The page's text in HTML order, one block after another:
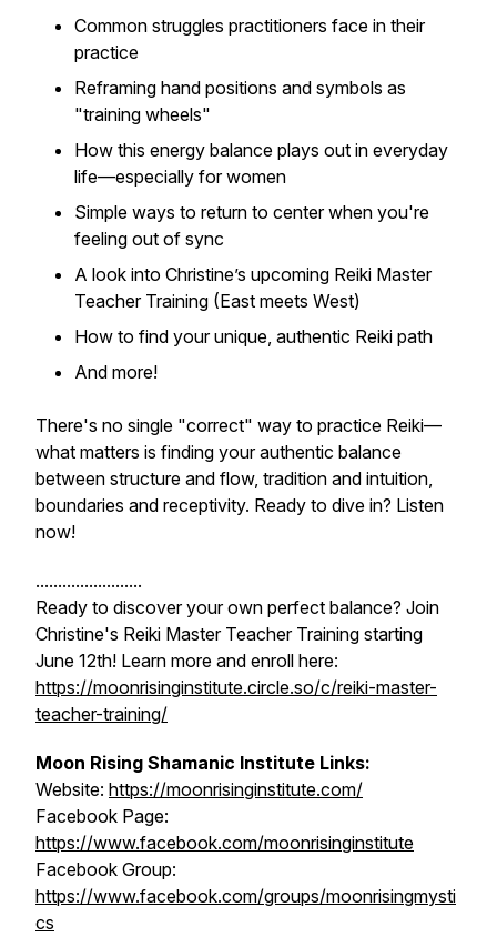
Common struggles practitioners face in their
practice
Reframing hand positions and symbols as
"training wheels"
How this energy balance plays out in everyday
life—especially for women
Simple ways to return to center when you're
feeling out of sync
A look into Christine’s upcoming Reiki Master
Teacher Training (East meets West)
How to find yourunique, authentic Reiki path
And more!
There's no single "correct" way to practice Reiki—
what matters is finding your authentic balance
between structure and flow, tradition and intuition,
boundaries and receptivity. Ready to dive in? Listen
now!
........................
Ready to discover your own perfect balance? Join
Christine's Reiki Master Teacher Training starting
June 12th! Learn more and enroll here:
https://moonrisinginstitute.circle.so/c/reiki-master-
teacher-training/
Moon Rising Shamanic Institute Links:
Website: https://moonrisinginstitute.com/
Facebook Page:
https://www.facebook.com/moonrisinginstitute
Facebook Group:
https://www.facebook.com/groups/moonrisingmysti
cs